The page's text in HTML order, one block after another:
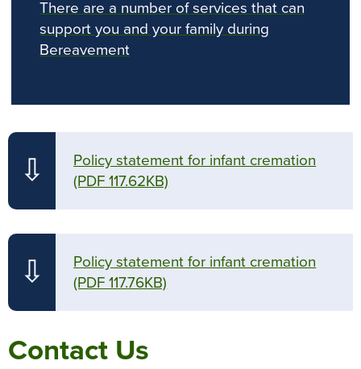
There are a number of services that can
support you and your family during
Bereavement
⇩
Policy statement for infant cremation
(PDF 117.62KB)
⇩
Policy statement for infant cremation
(PDF 117.76KB)
Contact Us